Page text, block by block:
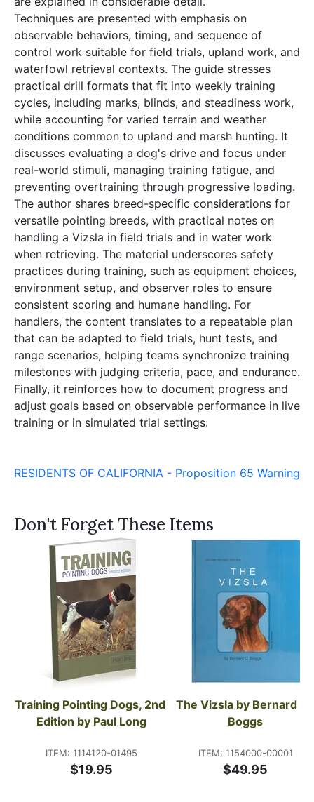
Techniques are presented with emphasis on
observable behaviors, timing, and sequence of
control work suitable for field trials, upland work, and
waterfowl retrieval contexts. The guide stresses
practical drill formats that fit into weekly training
cycles, including marks, blinds, and steadiness work,
while accounting for varied terrain and weather
conditions common to upland and marsh hunting. It
discusses evaluating a dog's drive and focus under
real-world stimuli, managing training fatigue, and
preventing overtraining through progressive loading.
The author shares breed-specific considerations for
versatile pointing breeds, with practical notes on
handling a Vizsla in field trials and in water work
when retrieving. The material underscores safety
practices during training, such as equipment choices,
environment setup, and observer roles to ensure
consistent scoring and humane handling. For
handlers, the content translates to a repeatable plan
that can be adapted to field trials, hunt tests, and
range scenarios, helping teams synchronize training
milestones with judging criteria, pace, and endurance.
Finally, it reinforces how to document progress and
adjust goals based on observable performance in live
training or in simulated trial settings.
RESIDENTS OF CALIFORNIA - Proposition 65 Warning
Don't Forget These Items
Training Pointing Dogs, 2nd
Edition by Paul Long
ITEM: 1114120-01495
$19.95
The Vizsla by Bernard C.
Boggs
ITEM: 1154000-00001
$49.95